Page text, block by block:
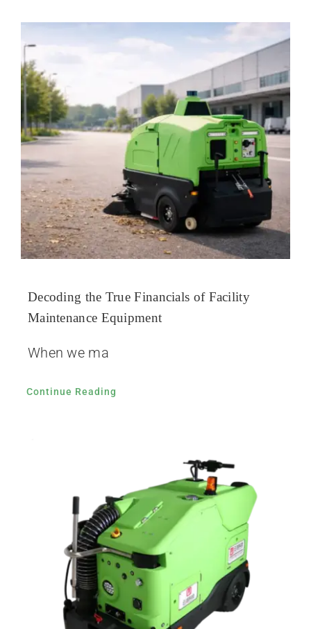
Decoding the True Financials of Facility
Maintenance Equipment
When we ma
Continue Reading